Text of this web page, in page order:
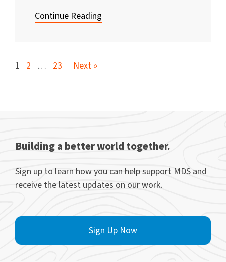
Continue Reading
1 2 … 23 Next »
Building a better world together.
Sign up to learn how you can help support MDS and
receive the latest updates on our work.
Sign Up Now